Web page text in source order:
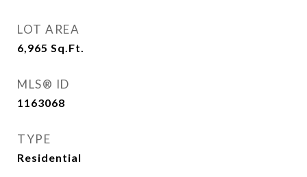
LOT AREA
6,965 Sq.Ft.
MLS® ID
1163068
TYPE
Residential